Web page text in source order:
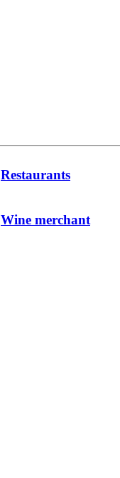
Restaurants
Wine merchant